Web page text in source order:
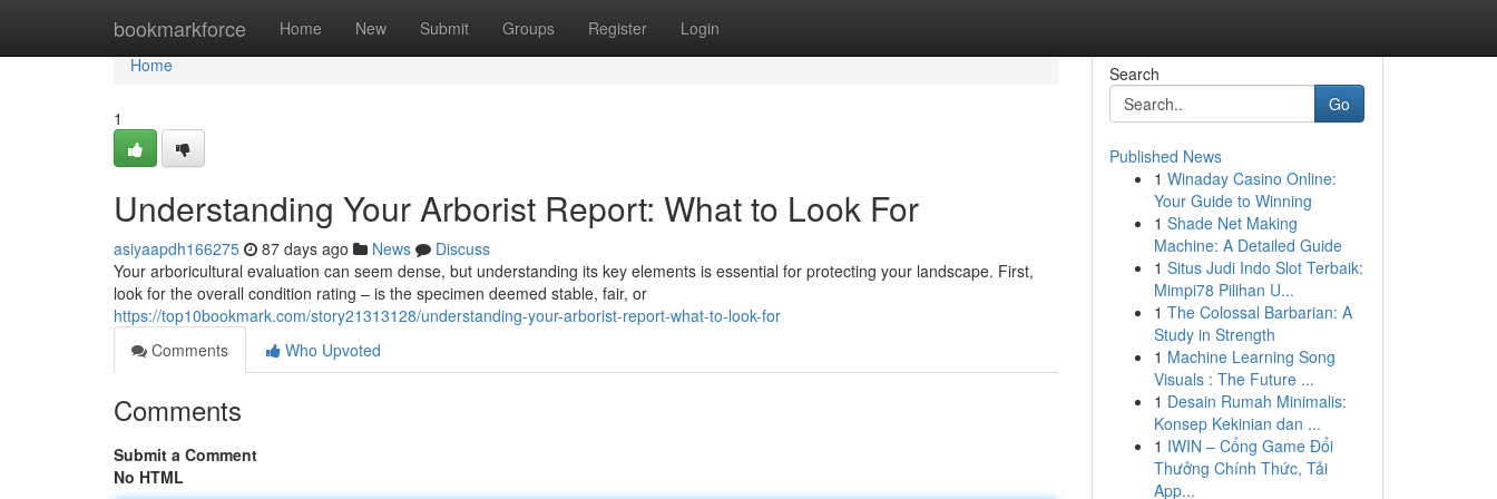
bookmarkforce Home New Submit Groups Register Login
Home
Home
1
Understanding Your Arborist Report: What to Look For
asiyaapdh166275 87 days ago News
Discuss
Your arboricultural evaluation can seem dense, but understanding its key elements is essential for protecting your landscape. First,
look for the overall condition rating – is the specimen deemed stable, fair, or
https://top10bookmark.com/story21313128/understanding-your-arborist-report-what-to-look-for
Comments
Who Upvoted
Comments
Submit a Comment
No HTML
Search
Go
Published News
1 Winaday Casino Online:
Your Guide to Winning
1 Shade Net Making
Machine: A Detailed Guide
1 Situs Judi Indo Slot Terbaik:
Mimpi78 Pilihan U...
1 The Colossal Barbarian: A
Study in Strength
1 Machine Learning Song
Visuals : The Future ...
1 Desain Rumah Minimalis:
Konsep Kekinian dan ...
1 IWIN – Cổng Game Đổi
Thưởng Chính Thức, Tải
App...